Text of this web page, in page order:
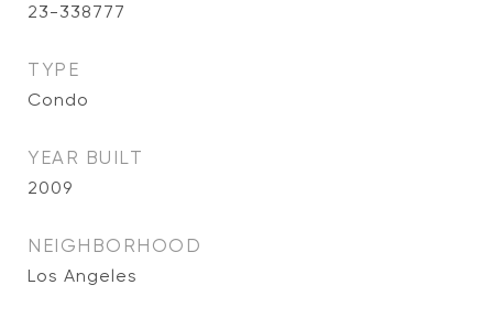
23-338777
TYPE
Condo
YEAR BUILT
2009
NEIGHBORHOOD
Los Angeles